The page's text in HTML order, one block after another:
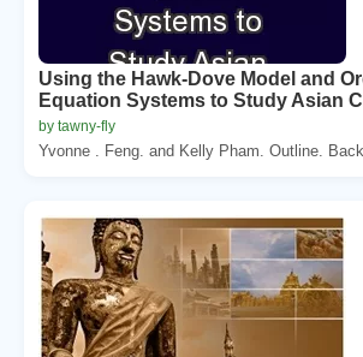
Using the Hawk-Dove Model and
Equation Systems to Study Asian
by tawny-fly
Yvonne . Feng. and Kelly Pham. Outline.